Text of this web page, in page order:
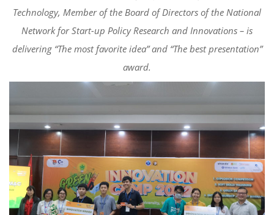
Technology, Member of the Board of Directors of the National
Network for Start-up Policy Research and Innovations – is
delivering “The most favorite idea” and “The best presentation”
award.